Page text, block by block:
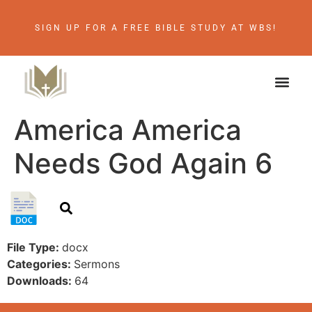
SIGN UP FOR A FREE BIBLE STUDY AT WBS!
America America
Needs God Again 6
File Type: docx
Categories: Sermons
Downloads: 64